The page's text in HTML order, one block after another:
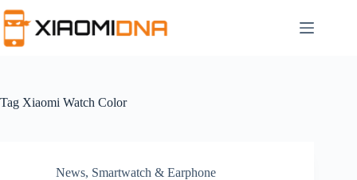
to
content
Tag Xiaomi Watch Color
News, Smartwatch & Earphone